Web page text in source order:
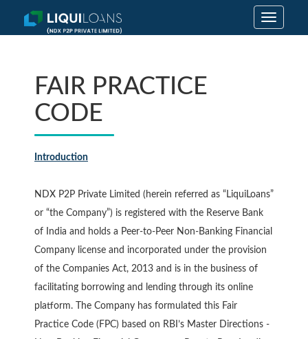
Toggle
FAIR PRACTICE
CODE
Introduction
NDX P2P Private Limited (herein referred as “LiquiLoans”
or “the Company”) is registered with the Reserve Bank
of India and holds a Peer-to-Peer Non-Banking Financial
Company license and incorporated under the provision
of the Companies Act, 2013 and is in the business of
facilitating borrowing and lending through its online
platform. The Company has formulated this Fair
Practice Code (FPC) based on RBI’s Master Directions -